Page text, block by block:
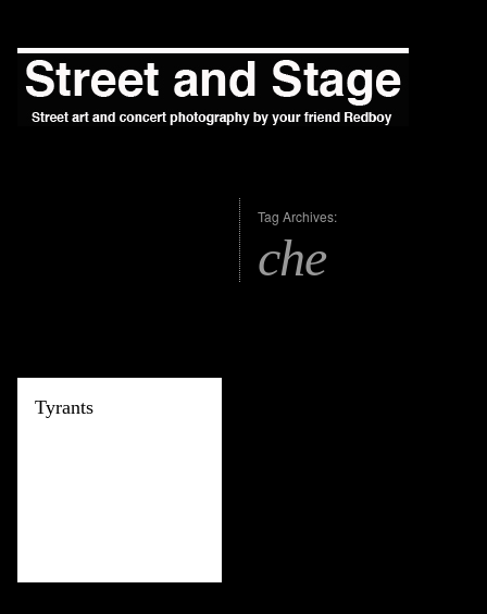
Tag Archives:
che
Tyrants